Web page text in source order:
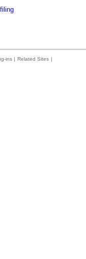
ins | Related Sites |